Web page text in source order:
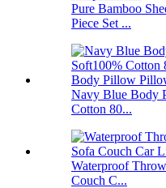
Pure Bamboo
Piece Set ...
Navy Blue Body
Cotton 80...
Waterproof
Couch C...